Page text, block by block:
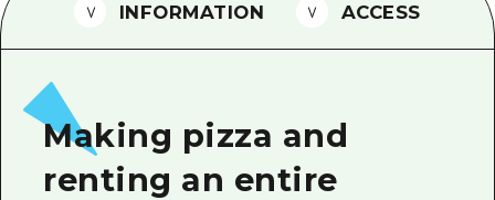
Vegetarian/Vegan & Muslim
FAQs
INFORMATION ACCESS
Making pizza and
renting an entire